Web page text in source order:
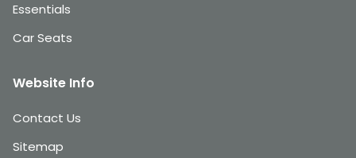
Essentials
Car Seats
Website Info
Contact Us
Sitemap